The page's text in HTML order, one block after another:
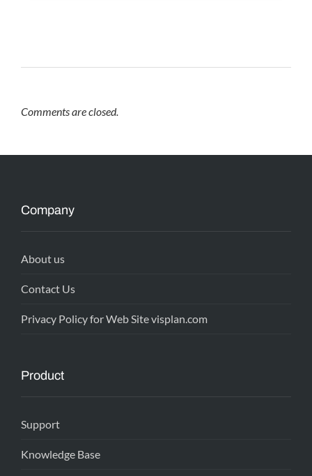
Comments are closed.
Company
About us
Contact Us
Privacy Policy for Web Site visplan.com
Product
Support
Knowledge Base